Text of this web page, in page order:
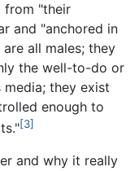
from "their
and "anchored in
all males; they
the well-to-do or
media; they exist
enough to
[3]
and why it really